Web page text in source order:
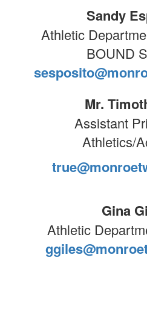
Sandy
Athletic
BOUND
Mr.
Assistant
Athletics/
Gina
Athletic